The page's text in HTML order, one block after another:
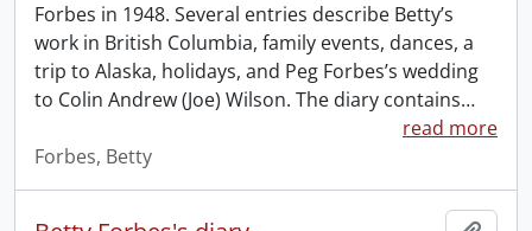
Forbes in 1948. Several entries describe Betty’s
work in British Columbia, family events, dances, a
trip to Alaska, holidays, and Peg Forbes’s wedding
to Colin Andrew (Joe) Wilson. The diary contains…
read more
Forbes, Betty